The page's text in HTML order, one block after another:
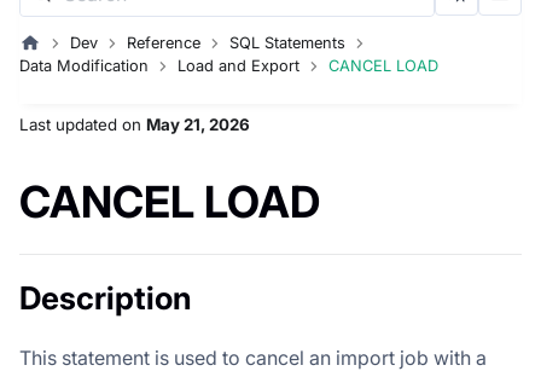
Dev Reference
SQL Statements
Data Modification
Load and Export CANCEL LOAD
Last updated on May 21, 2026
CANCEL LOAD
Description
This statement is used to cancel an import job with a